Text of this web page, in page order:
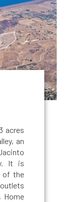
acres
an
It is
of the
Home